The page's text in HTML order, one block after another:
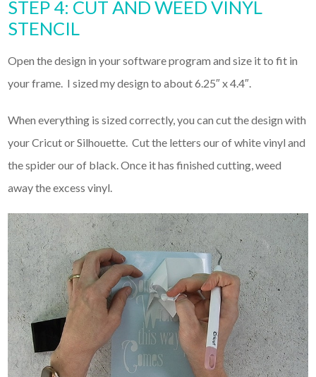
STEP 4: CUT AND WEED VINYL
STENCIL
Open the design in your software program and size it to fit in
your frame. I sized my design to about 6.25″ x 4.4″.
When everything is sized correctly, you can cut the design with
your Cricut or Silhouette. Cut the letters our of white vinyl and
the spider our of black. Once it has finished cutting, weed
away the excess vinyl.